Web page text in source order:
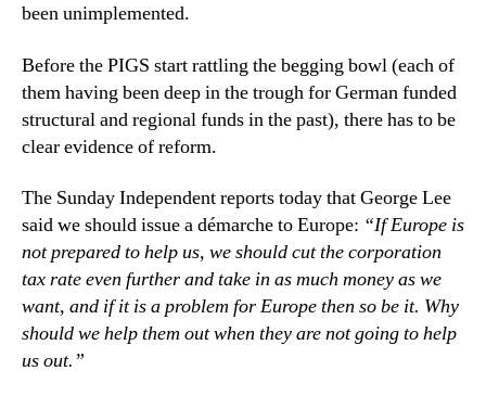
been unimplemented.
Before the PIGS start rattling the begging bowl (each of
them having been deep in the trough for German funded
structural and regional funds in the past), there has to be
clear evidence of reform.
The Sunday Independent reports today that George Lee
said we should issue a démarche to Europe: “If Europe is
not prepared to help us, we should cut the corporation
tax rate even further and take in as much money as we
want, and if it is a problem for Europe then so be it. Why
should we help them out when they are not going to help
us out.”